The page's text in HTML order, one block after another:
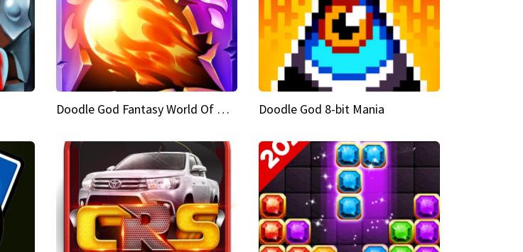
Doodle God Fantasy World Of Magic Doodle God 8-bit Mania